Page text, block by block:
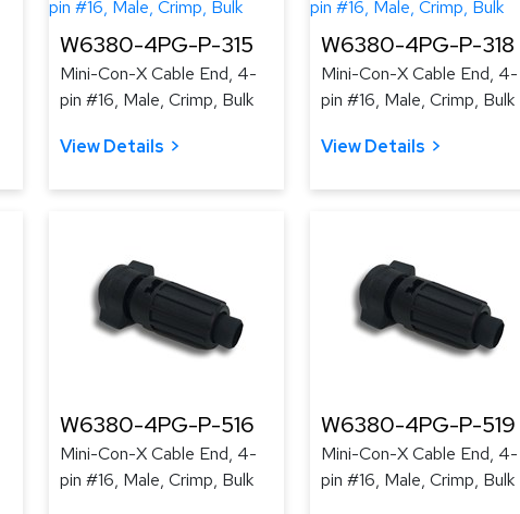
W6380-4PG-P-315
Mini-Con-X Cable End, 4-
pin #16, Male, Crimp, Bulk
View Details
W6380-4PG-P-318
Mini-Con-X Cable End, 4-
pin #16, Male, Crimp, Bulk
View Details
W6380-4PG-P-516
Mini-Con-X Cable End, 4-
pin #16, Male, Crimp, Bulk
W6380-4PG-P-519
Mini-Con-X Cable End, 4-
pin #16, Male, Crimp, Bulk